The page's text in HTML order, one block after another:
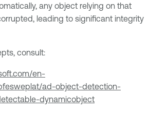
any object relying on that
leading to significant integrity
consult:
en-
ad-object-detection-
dynamicobject